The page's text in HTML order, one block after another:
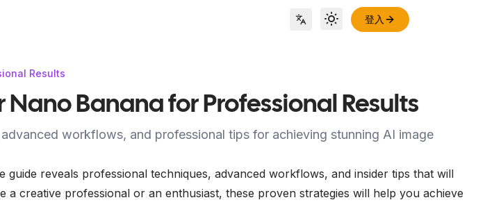
Locale Switch
Toggle theme
登入
Results
Banana for Professional Results
workflows, and professional tips for achieving stunning AI image
reveals professional techniques, advanced workflows, and insider tips that will
creative professional or an enthusiast, these proven strategies will help you achieve